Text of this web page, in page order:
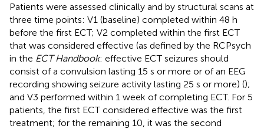
Patients were assessed clinically and by structural scans at
three time points: V1 (baseline) completed within 48 h
before the first ECT; V2 completed within the first ECT
that was considered effective (as defined by the RCPsych
in the ECT Handbook: effective ECT seizures should
consist of a convulsion lasting 15 s or more or of an EEG
recording showing seizure activity lasting 25 s or more) ();
and V3 performed within 1 week of completing ECT. For 5
patients, the first ECT considered effective was the first
treatment; for the remaining 10, it was the second